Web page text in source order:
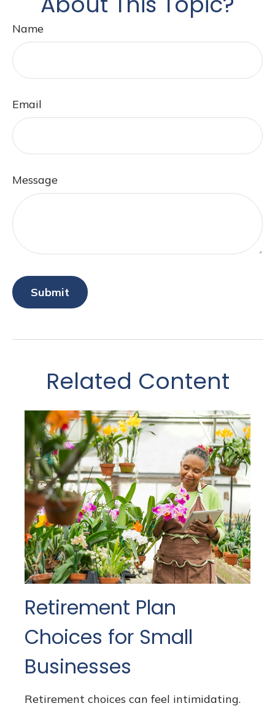
Name
Email
Message
Related Content
Retirement Plan
Choices for Small
Businesses
Retirement choices can feel intimidating.